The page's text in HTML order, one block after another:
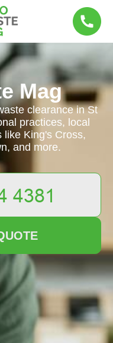
Mag
clearance in St
practices, local
like King's Cross,
and more.